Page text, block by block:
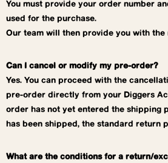
You must provide your order number
used for the purchase.
Our team will then provide you with the
Can I cancel or modify my pre-order?
Yes. You can proceed with the
pre-order directly from your Diggers
order has not yet entered the shipping
has been shipped, the standard return
What are the conditions for a return/